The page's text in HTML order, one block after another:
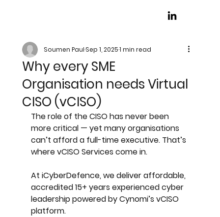
Why every SME
Organisation needs Virtual
CISO (vCISO)
Soumen PaulSep 1, 20251 min read
The role of the CISO has never been
more critical — yet many organisations
can’t afford a full-time executive. That’s
where vCISO Services come in.
At iCyberDefence, we deliver affordable,
accredited 15+ years experienced cyber
leadership powered by Cynomi’s vCISO
platform.